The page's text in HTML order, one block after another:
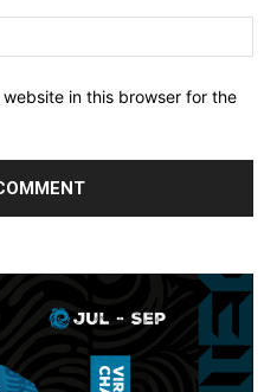
in this browser for the